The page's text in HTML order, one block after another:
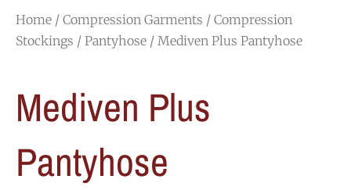
Home / Compression Garments / Compression
Stockings / Pantyhose / Mediven Plus Pantyhose
Mediven Plus
Pantyhose